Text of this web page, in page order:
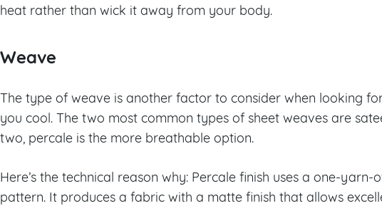
heat rather than wick it away from your body.
Weave
The type of weave is another factor to consider when looking
you cool. The two most common types of sheet weaves are
two, percale is the more breathable option.
Here’s the technical reason why: Percale finish uses a one-
pattern. It produces a fabric with a matte finish that allows